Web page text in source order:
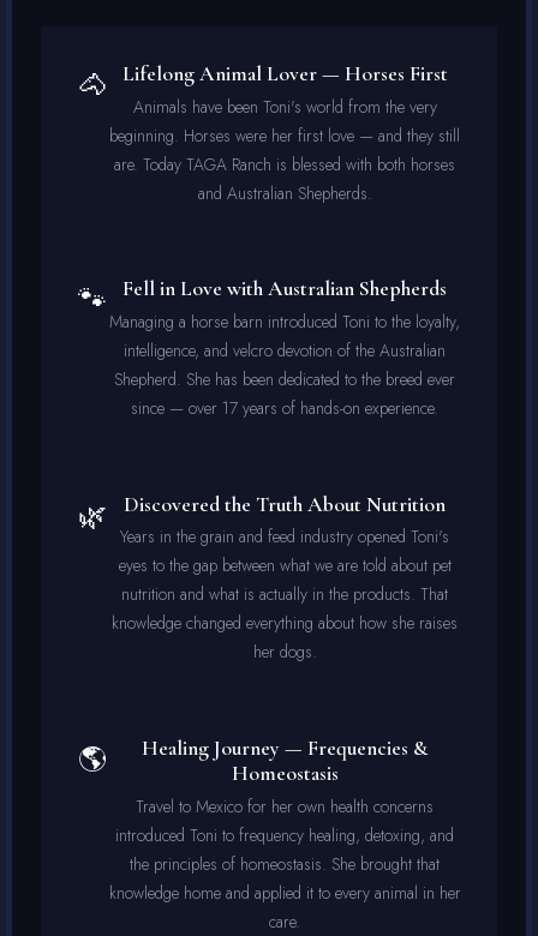
🐴 Lifelong Animal Lover — Horses First
Animals have been Toni's world from the very
beginning. Horses were her first love — and they still
are. Today TAGA Ranch is blessed with both horses
and Australian Shepherds.
🐾 Fell in Love with Australian Shepherds
Managing a horse barn introduced Toni to the loyalty,
intelligence, and velcro devotion of the Australian
Shepherd. She has been dedicated to the breed ever
since — over 17 years of hands-on experience.
🌿 Discovered the Truth About Nutrition
Years in the grain and feed industry opened Toni's
eyes to the gap between what we are told about pet
nutrition and what is actually in the products. That
knowledge changed everything about how she raises
her dogs.
🌎
Healing Journey — Frequencies &
Homeostasis
Travel to Mexico for her own health concerns
introduced Toni to frequency healing, detoxing, and
the principles of homeostasis. She brought that
knowledge home and applied it to every animal in her
care.